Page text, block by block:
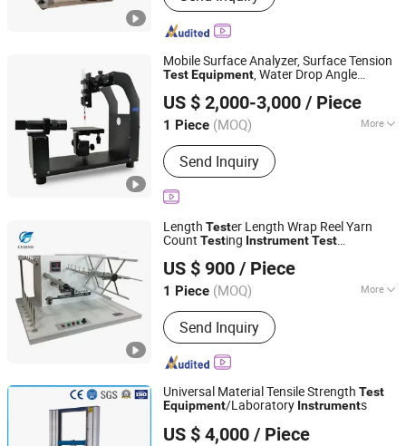
Environmental Test Chamber, Toys
Test Instrument, Polymer Test
Mobile Surface Analyzer, Surface Tension
TestEquipment, Water Drop Angle
US $ 2,000-3,000 / Piece
1 Piece (MOQ) More
Display :Digital
Send Inquiry
Hangzhou Zhiyi Technology Co., Ltd
Zhejiang, China
Since 2026
Length Tester Length Wrap Reel Yarn
Count Testing InstrumentTest
US $ 900 / Piece
1 Piece (MOQ) More
Main Products:Paper Packaging
Testing Equipment, Rubber and Plastic
Testing Equipment, Textile Testing
Equipment, Gas Detector, Analytical
Instruments, Thermal Analyzer, ATP
Detector, Moisture Meter
Send Inquiry
Jinan Cyeeyo Instruments Co., Ltd.
Shandong, China
Since 2020
Universal Material Tensile Strength Test
Equipment/Laboratory Instruments
US $ 4,000 / Piece
TRYTE TECHNOLOGY (HUNAN) DEVELOPMENT CO., LTD.